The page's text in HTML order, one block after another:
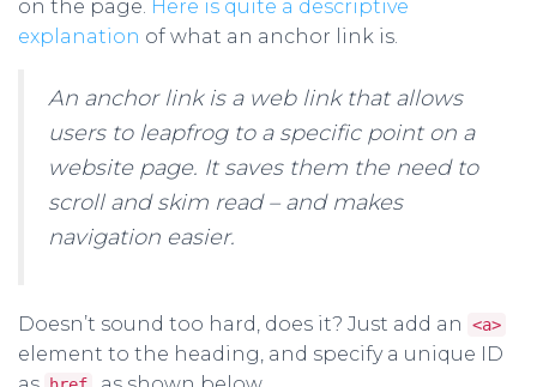
on the page. Here is quite a descriptive
explanation of what an anchor link is.
An anchor link is a web link that allows
users to leapfrog to a specific point on a
website page. It saves them the need to
scroll and skim read – and makes
navigation easier.
Doesn’t sound too hard, does it? Just add an <a>
element to the heading, and specify a unique ID